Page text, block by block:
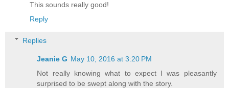
This sounds really good!
Reply
Replies
Jeanie G May 10, 2016 at 3:20 PM
Not really knowing what to expect I was pleasantly
surprised to be swept along with the story.